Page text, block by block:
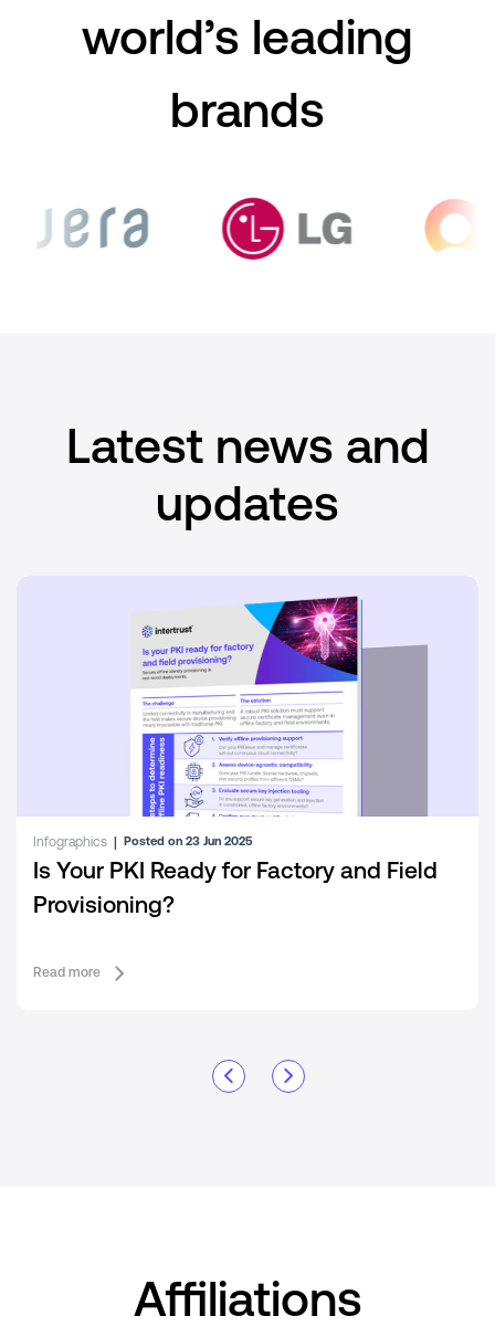
world’s leading
brands
Latest news and
updates
White papers and reports | Posted on 29 Apr 2025
Building resilient and secure distributed
energy ecosystems
Read more
Affiliations